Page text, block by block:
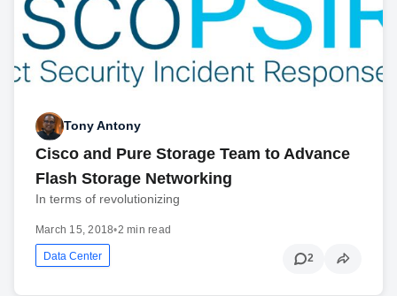
Tony Antony
Cisco and Pure Storage Team to Advance
Flash Storage Networking
In terms of revolutionizing
March 15, 2018•2 min read
Data Center 2